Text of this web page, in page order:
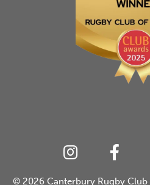
© 2026 Canterbury Rugby Club|